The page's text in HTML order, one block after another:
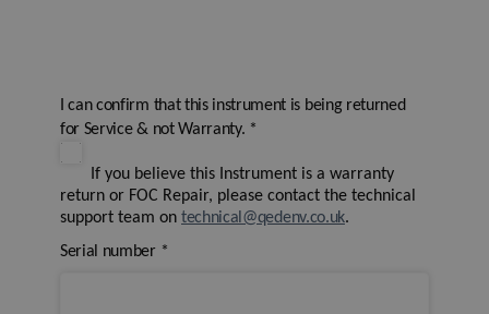
I can confirm that this instrument is being returned
for Service & not Warranty. *
If you believe this Instrument is a warranty
return or FOC Repair, please contact the technical
support team on technical@qedenv.co.uk.
Serial number *